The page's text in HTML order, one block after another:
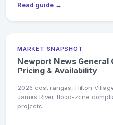
Read guide →
MARKET SNAPSHOT
Newport News
Pricing & Availability
2026 cost ranges, Hilton
James River flood-zone
projects.